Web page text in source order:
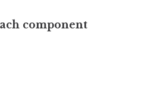
component